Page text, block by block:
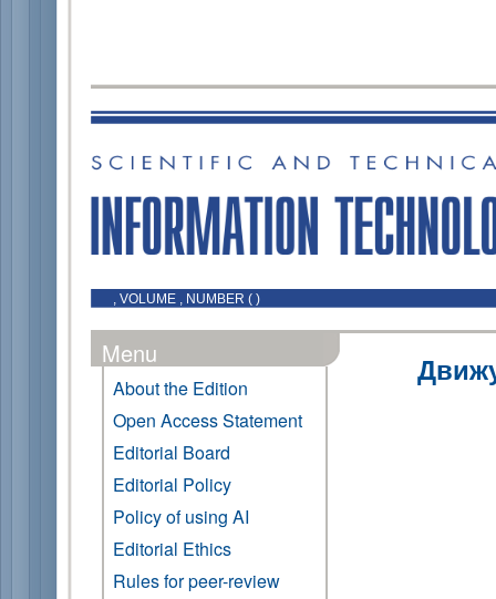
, VOLUME , NUMBER ( )
Menu
About the Edition
Open Access Statement
Editorial Board
Editorial Policy
Policy of using AI
Editorial Ethics
Rules for peer-review